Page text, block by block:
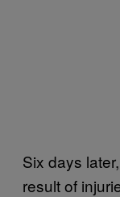
Six days
result of